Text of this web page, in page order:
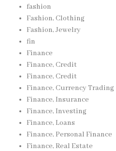
fashion
Fashion, Clothing
Fashion, Jewelry
fin
Finance
Finance, Credit
Finance, Credit
Finance, Currency Trading
Finance, Insurance
Finance, Investing
Finance, Loans
Finance, Personal Finance
Finance, Real Estate